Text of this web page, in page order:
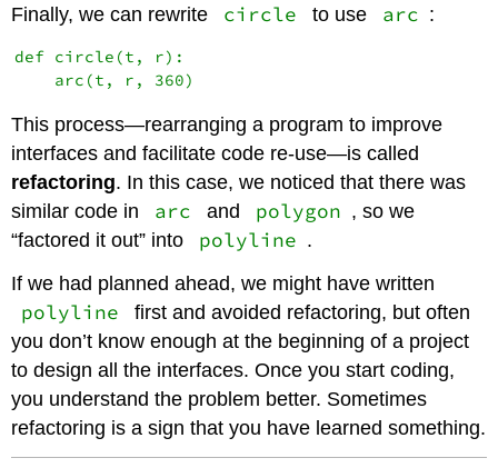
Finally, we can rewrite circle to use arc :
def circle(t, r):
This process—rearranging a program to improve
interfaces and facilitate code re-use—is called
refactoring. In this case, we noticed that there was
similar code in
arc and polygon , so we
“factored it out” into
polyline .
If we had planned ahead, we might have written
polyline
first and avoided refactoring, but often
you don’t know enough at the beginning of a project
to design all the interfaces. Once you start coding,
you understand the problem better. Sometimes
refactoring is a sign that you have learned something.